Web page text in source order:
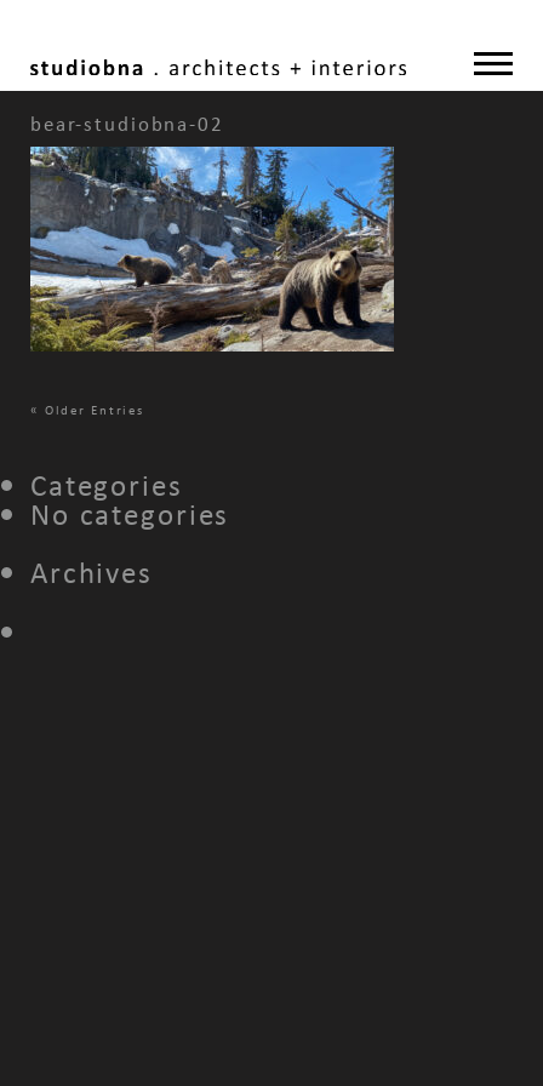
bear-studiobna-02
« Older Entries
Categories
No categories
Archives